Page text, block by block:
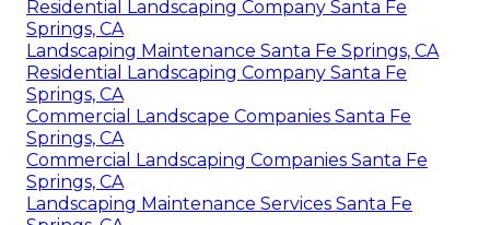
Residential Landscaping Company Santa Fe
Springs, CA
Landscaping Maintenance Santa Fe Springs, CA
Residential Landscaping Company Santa Fe
Springs, CA
Commercial Landscape Companies Santa Fe
Springs, CA
Commercial Landscaping Companies Santa Fe
Springs, CA
Landscaping Maintenance Services Santa Fe